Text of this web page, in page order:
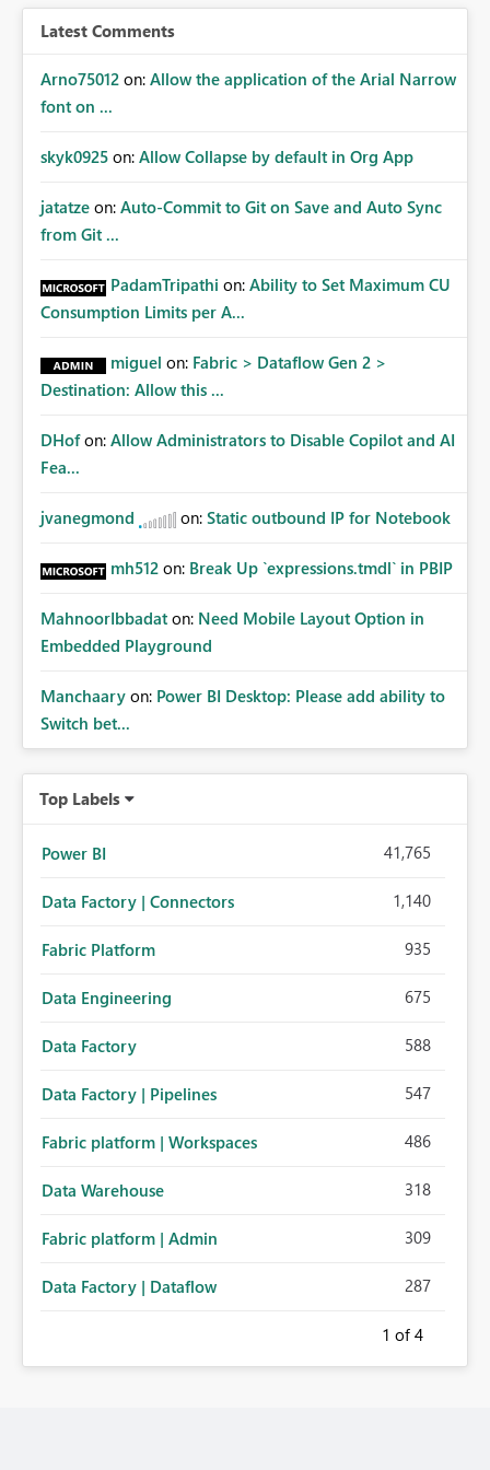
Latest Comments
Arno75012 on: Allow the application of the Arial Narrow
font on ...
skyk0925 on: Allow Collapse by default in Org App
jatatze on: Auto-Commit to Git on Save and Auto Sync
from Git ...
PadamTripathi on: Ability to Set Maximum CU
Consumption Limits per A...
miguel on: Fabric > Dataflow Gen 2 >
Destination: Allow this ...
DHof on: Allow Administrators to Disable Copilot and AI
Fea...
jvanegmond on: Static outbound IP for Notebook
mh512 on: Break Up `expressions.tmdl` in PBIP
MahnoorIbbadat on: Need Mobile Layout Option in
Embedded Playground
Manchaary on: Power BI Desktop: Please add ability to
Switch bet...
Top Labels
Power BI 41,765
Data Factory | Connectors 1,140
Fabric Platform 935
Data Engineering 675
Data Factory 588
Data Factory | Pipelines 547
Fabric platform | Workspaces 486
Data Warehouse 318
Fabric platform | Admin 309
Data Factory | Dataflow 287
1 of 4